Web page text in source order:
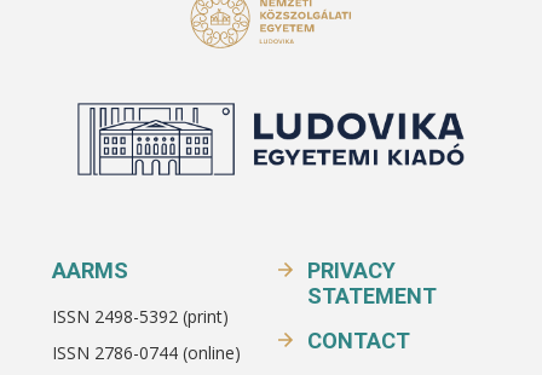
AARMS
ISSN 2498-5392 (print)
ISSN 2786-0744 (online)
PRIVACY
STATEMENT
CONTACT